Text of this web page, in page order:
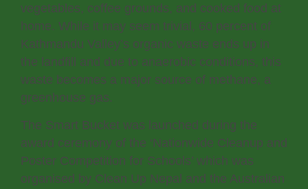
vegetables, coffee grounds, and cooked food at
home. While it may seem trivial, 60 percent of
Kathmandu Valley’s organic waste ends up in
the landfill and due to anaerobic conditions, this
waste becomes a major source of methane, a
greenhouse gas.
The Smart Bucket was launched during the
award ceremony of the ‘Nationwide Cleanup and
Poster Competition for Schools’ which was
organised by Clean Up Nepal and the Australian